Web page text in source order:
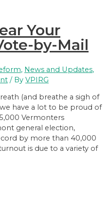
Your
by-Mail
, News and Updates,
/ By VPIRG
(and breathe a sigh of
have a lot to be proud of
Vermonters
general election,
by more than 40,000
is due to a variety of